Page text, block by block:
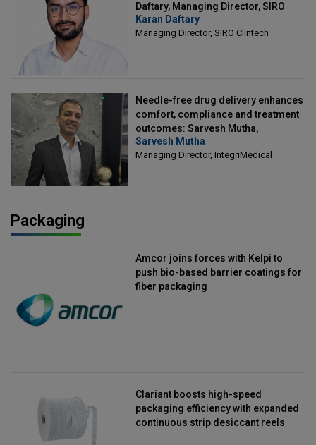
Daftary, Managing Director, SIRO
Clintech
Karan Daftary
Managing Director, SIRO Clintech
Needle-free drug delivery enhances
comfort, compliance and treatment
outcomes: Sarvesh Mutha,
Managing Director, IntegriMedical
Sarvesh Mutha
Managing Director, IntegriMedical
Packaging
Amcor joins forces with Kelpi to
push bio-based barrier coatings for
fiber packaging
Clariant boosts high-speed
packaging efficiency with expanded
continuous strip desiccant reels